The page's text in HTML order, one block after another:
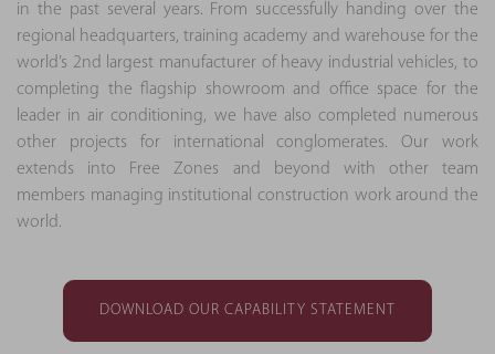
in the past several years. From successfully handing over the
regional headquarters, training academy and warehouse for the
world’s 2nd largest manufacturer of heavy industrial vehicles, to
completing the flagship showroom and office space for the
leader in air conditioning, we have also completed numerous
other projects for international conglomerates. Our work
extends into Free Zones and beyond with other team
members managing institutional construction work around the
world.
DOWNLOAD OUR CAPABILITY STATEMENT